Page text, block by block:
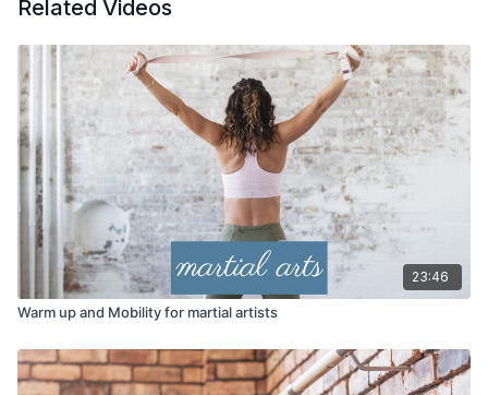
Related Videos
23:46
Warm up and Mobility for martial artists